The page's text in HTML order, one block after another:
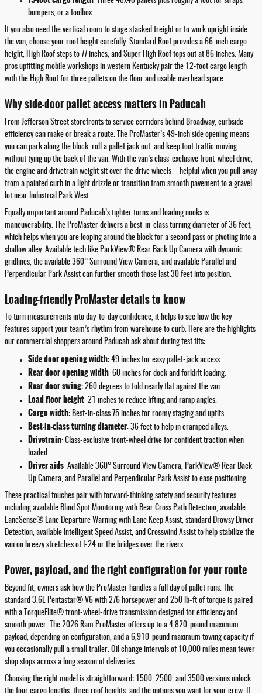
bumpers, or a toolbox.
If you also need the vertical room to stage stacked freight or to work upright inside
the van, choose your roof height carefully. Standard Roof provides a 66-inch cargo
height, High Roof steps to 77 inches, and Super High Roof tops out at 86 inches. Many
pros upfitting mobile workshops in western Kentucky pair the 12-foot cargo length
with the High Roof for three pallets on the floor and usable overhead space.
Why side-door pallet access matters in Paducah
From Jefferson Street storefronts to service corridors behind Broadway, curbside
efficiency can make or break a route. The ProMaster’s 49-inch side opening means
you can park along the block, roll a pallet jack out, and keep foot traffic moving
without tying up the back of the van. With the van’s class-exclusive front-wheel drive,
the engine and drivetrain weight sit over the drive wheels—helpful when you pull away
from a painted curb in a light drizzle or transition from smooth pavement to a gravel
lot near Industrial Park West.
Equally important around Paducah’s tighter turns and loading nooks is
maneuverability. The ProMaster delivers a best-in-class turning diameter of 36 feet,
which helps when you are looping around the block for a second pass or pivoting into a
shallow alley. Available tech like ParkView® Rear Back Up Camera with dynamic
gridlines, the available 360° Surround View Camera, and available Parallel and
Perpendicular Park Assist can further smooth those last 30 feet into position.
Loading-friendly ProMaster details to know
To turn measurements into day-to-day confidence, it helps to see how the key
features support your team’s rhythm from warehouse to curb. Here are the highlights
our commercial shoppers around Paducah ask about during test fits:
Side door opening width: 49 inches for easy pallet-jack access.
Rear door opening width: 60 inches for dock and forklift loading.
Rear door swing: 260 degrees to fold nearly flat against the van.
Load floor height: 21 inches to reduce lifting and ramp angles.
Cargo width: Best-in-class 75 inches for roomy staging and upfits.
Best-in-class turning diameter: 36 feet to help in cramped alleys.
Drivetrain: Class-exclusive front-wheel drive for confident traction when
loaded.
Driver aids: Available 360° Surround View Camera, ParkView® Rear Back
Up Camera, and Parallel and Perpendicular Park Assist to ease positioning.
These practical touches pair with forward-thinking safety and security features,
including available Blind Spot Monitoring with Rear Cross Path Detection, available
LaneSense® Lane Departure Warning with Lane Keep Assist, standard Drowsy Driver
Detection, available Intelligent Speed Assist, and Crosswind Assist to help stabilize the
van on breezy stretches of I-24 or the bridges over the rivers.
Power, payload, and the right configuration for your route
Beyond fit, owners ask how the ProMaster handles a full day of pallet runs. The
standard 3.6L Pentastar® V6 with 276 horsepower and 250 lb-ft of torque is paired
with a TorqueFlite® front-wheel-drive transmission designed for efficiency and
smooth power. The 2026 Ram ProMaster offers up to a 4,820-pound maximum
payload, depending on configuration, and a 6,910-pound maximum towing capacity if
you occasionally pull a small trailer. Oil change intervals of 10,000 miles mean fewer
shop stops across a long season of deliveries.
Choosing the right model is straightforward: 1500, 2500, and 3500 versions unlock
the four cargo lengths, three roof heights, and the options you want for your crew. If